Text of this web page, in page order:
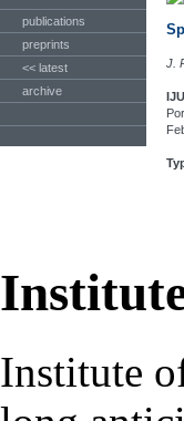
publications
preprints
<< latest
archive
J.
Institute